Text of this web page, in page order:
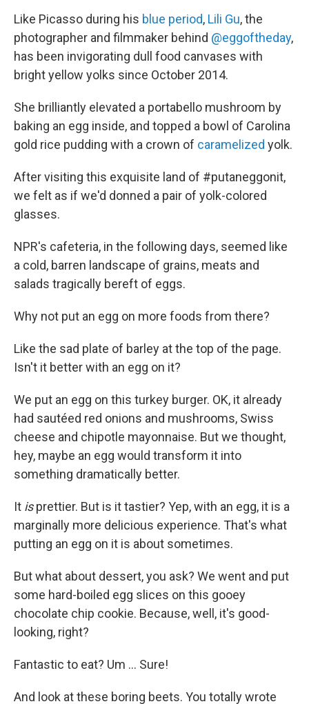
Like Picasso during his blue period, Lili Gu, the
photographer and filmmaker behind @eggoftheday,
has been invigorating dull food canvases with
bright yellow yolks since October 2014.
She brilliantly elevated a portabello mushroom by
baking an egg inside, and topped a bowl of Carolina
gold rice pudding with a crown of caramelized yolk.
After visiting this exquisite land of #putaneggonit,
we felt as if we'd donned a pair of yolk-colored
glasses.
NPR's cafeteria, in the following days, seemed like
a cold, barren landscape of grains, meats and
salads tragically bereft of eggs.
Why not put an egg on more foods from there?
Like the sad plate of barley at the top of the page.
Isn't it better with an egg on it?
We put an egg on this turkey burger. OK, it already
had sautéed red onions and mushrooms, Swiss
cheese and chipotle mayonnaise. But we thought,
hey, maybe an egg would transform it into
something dramatically better.
It isprettier. But is it tastier? Yep, with an egg, it is a
marginally more delicious experience. That's what
putting an egg on it is about sometimes.
But what about dessert, you ask? We went and put
some hard-boiled egg slices on this gooey
chocolate chip cookie. Because, well, it's good-
looking, right?
Fantastic to eat? Um ... Sure!
And look at these boring beets. You totally wrote